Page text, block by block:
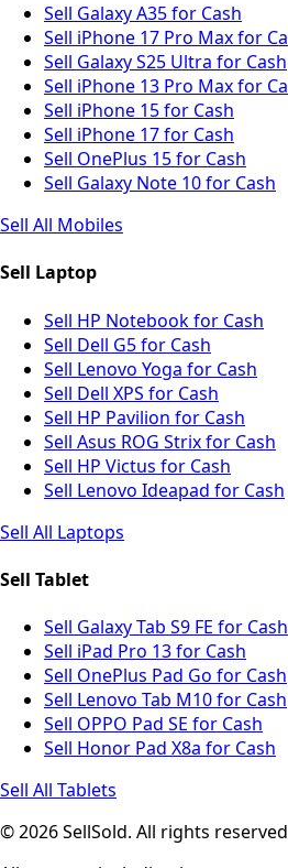
Sell Galaxy A35 for Cash
Sell iPhone 17 Pro Max for
Sell Galaxy S25 Ultra for Cash
Sell iPhone 13 Pro Max for
Sell iPhone 15 for Cash
Sell iPhone 17 for Cash
Sell OnePlus 15 for Cash
Sell Galaxy Note 10 for Cash
Sell All Mobiles
Sell Laptop
Sell HP Notebook for Cash
Sell Dell G5 for Cash
Sell Lenovo Yoga for Cash
Sell Dell XPS for Cash
Sell HP Pavilion for Cash
Sell Asus ROG Strix for Cash
Sell HP Victus for Cash
Sell Lenovo Ideapad for Cash
Sell All Laptops
Sell Tablet
Sell Galaxy Tab S9 FE for Cash
Sell iPad Pro 13 for Cash
Sell OnePlus Pad Go for Cash
Sell Lenovo Tab M10 for Cash
Sell OPPO Pad SE for Cash
Sell Honor Pad X8a for Cash
Sell All Tablets
© 2026 SellSold. All rights